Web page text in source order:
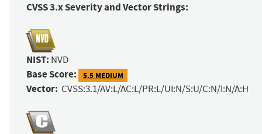
CVSS 3.x Severity and Vector Strings:
NIST: NVD
Base Score: 5.5 MEDIUM
Vector: CVSS:3.1/AV:L/AC:L/PR:L/UI:N/S:U/C:N/I:N/A:H